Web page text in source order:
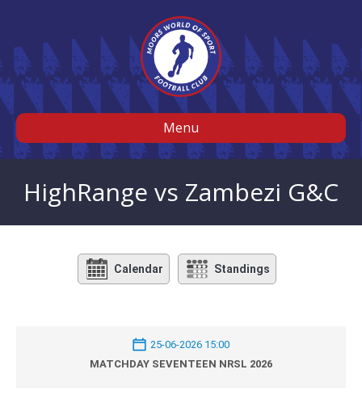
Menu
HighRange vs Zambezi G&C
Calendar Standings
25-06-2026 15:00
MATCHDAY SEVENTEEN NRSL 2026